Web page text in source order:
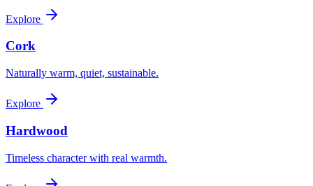
Explore
Cork
Naturally warm, quiet, sustainable.
Explore
Hardwood
Timeless character with real warmth.